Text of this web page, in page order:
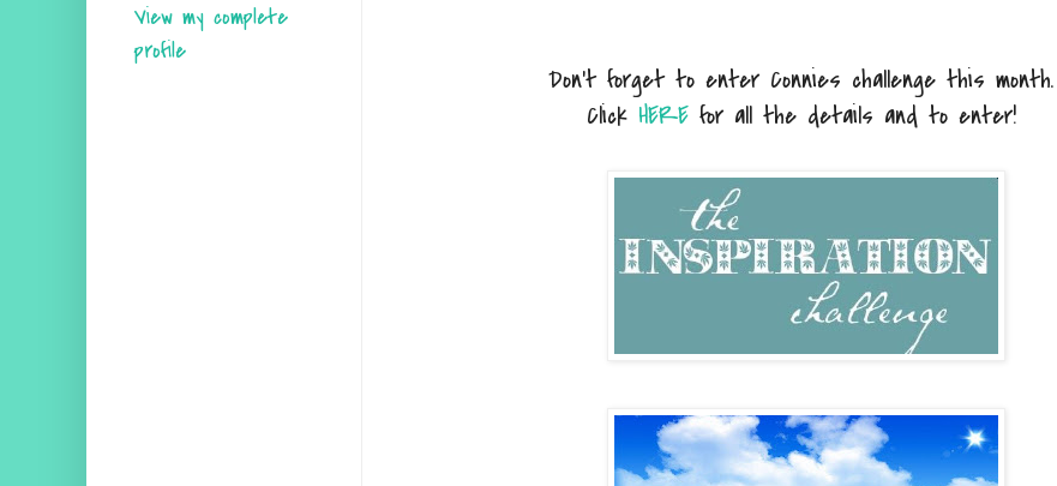
Don't forget to enter Connies challenge this month.
Click HEREfor all the details and to enter!
View my complete
profile